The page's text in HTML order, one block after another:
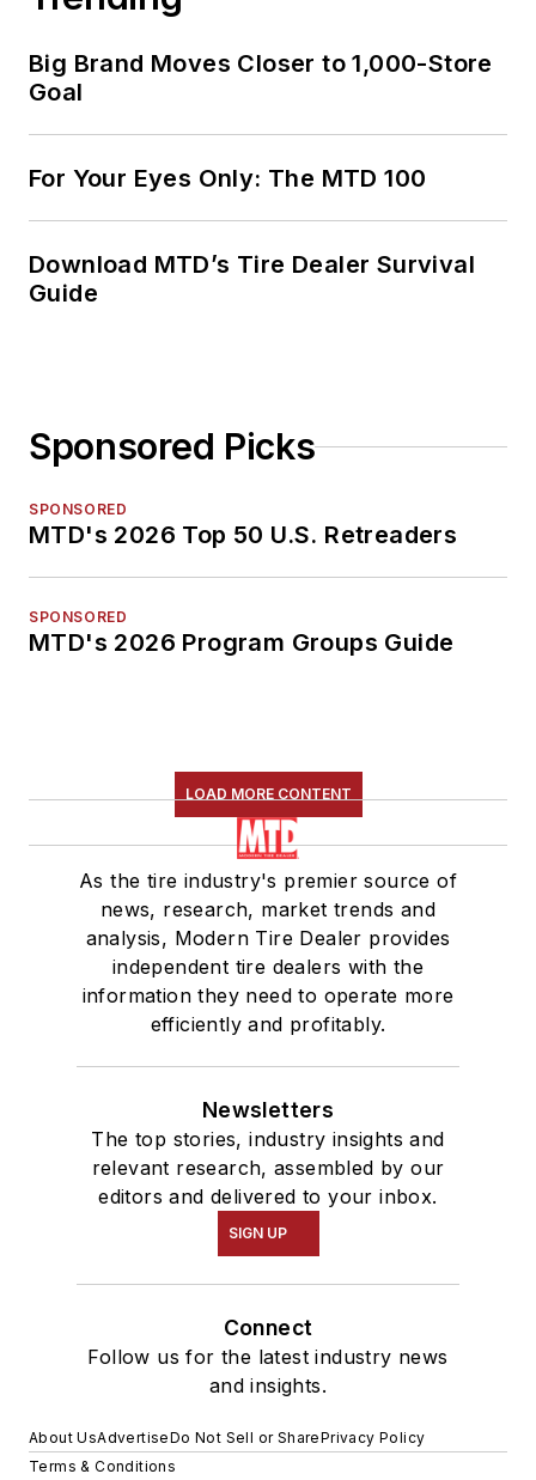
Big Brand Moves Closer to 1,000-Store
Goal
For Your Eyes Only: The MTD 100
Download MTD’s Tire Dealer Survival
Guide
Sponsored Picks
SPONSORED
MTD's 2026 Top 50 U.S. Retreaders
SPONSORED
MTD's 2026 Program Groups Guide
LOAD MORE CONTENT
As the tire industry's premier source of
news, research, market trends and
analysis, Modern Tire Dealer provides
independent tire dealers with the
information they need to operate more
efficiently and profitably.
Newsletters
The top stories, industry insights and
relevant research, assembled by our
editors and delivered to your inbox.
SIGN UP
Connect
Follow us for the latest industry news
and insights.
About UsAdvertiseDo Not Sell or SharePrivacy Policy
Terms & Conditions